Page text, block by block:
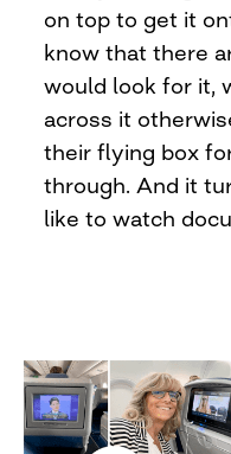
on top to get it
know that there
would look for it,
across it
their flying box
through. And it
like to watch